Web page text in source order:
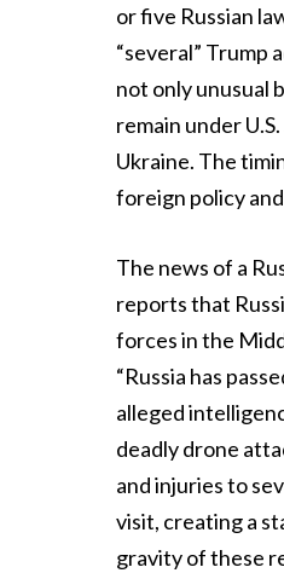
or five Russian
“several” Trump
not only unusual
remain under
Ukraine. The
foreign policy
The news of a
reports that
forces in the
“Russia has
alleged
deadly drone
and injuries to
visit, creating a
gravity of these